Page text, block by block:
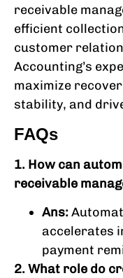
receivable
efficient
customer
Accounting’s
maximize
stability, and
FAQs
1. How can
receivable
Ans:
accelerates
payment
2. What role do